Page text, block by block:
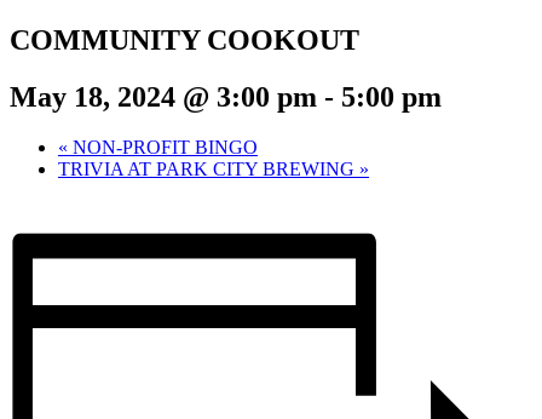
COMMUNITY COOKOUT
May 18, 2024 @ 3:00 pm - 5:00 pm
« NON-PROFIT BINGO
TRIVIA AT PARK CITY BREWING »